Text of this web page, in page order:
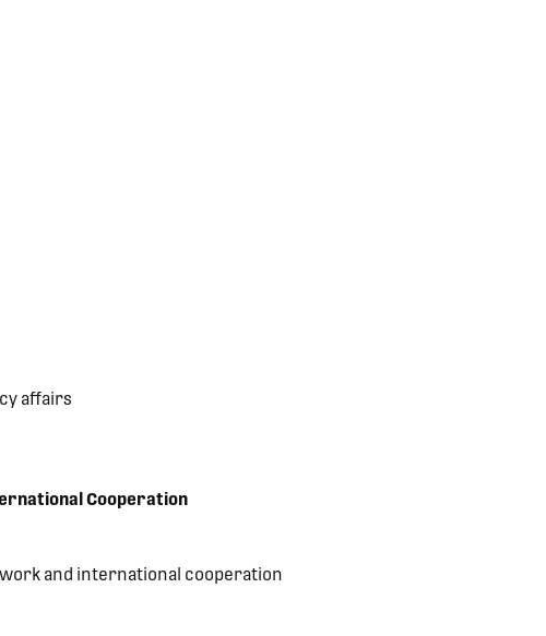
affairs
Cooperation
and international cooperation